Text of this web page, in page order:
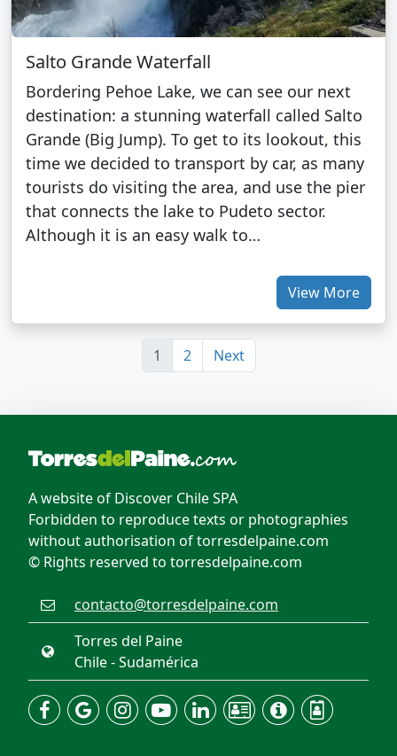
Salto Grande Waterfall
Bordering Pehoe Lake, we can see our next
destination: a stunning waterfall called Salto
Grande (Big Jump). To get to its lookout, this
time we decided to transport by car, as many
tourists do visiting the area, and use the pier
that connects the lake to Pudeto sector.
Although it is an easy walk to…
View More
1 2 Next
A website of Discover Chile SPA
Forbidden to reproduce texts or photographies
without authorisation of torresdelpaine.com
© Rights reserved to torresdelpaine.com
contacto@torresdelpaine.com
Torres del Paine
Chile - Sudamérica